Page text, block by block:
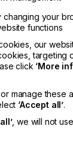
can trust
long
technology,
and
of apparel
to
BY2-20
head
advanced
changing your
functions
our
targeting
click ‘More
manage these
‘Accept all’.
, we will not